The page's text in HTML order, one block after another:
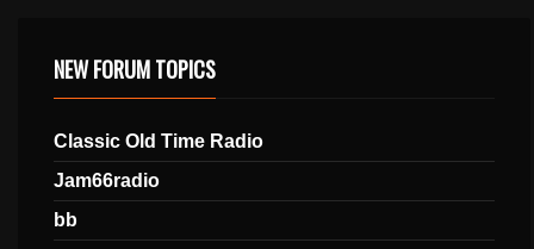
NEW FORUM TOPICS
Classic Old Time Radio
Jam66radio
bb